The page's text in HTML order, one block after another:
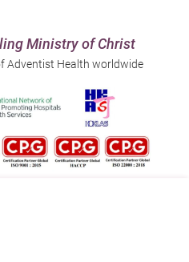
Ministry of Christ
Adventist Health worldwide